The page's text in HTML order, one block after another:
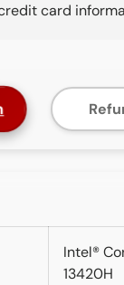
card
Intel®
13420H